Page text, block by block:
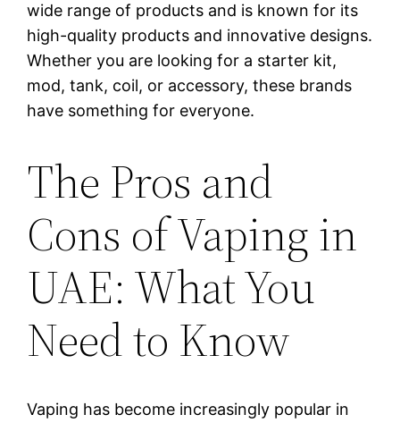
wide range of products and is known for its
high-quality products and innovative designs.
Whether you are looking for a starter kit,
mod, tank, coil, or accessory, these brands
have something for everyone.
The Pros and
Cons of Vaping in
UAE: What You
Need to Know
Vaping has become increasingly popular in